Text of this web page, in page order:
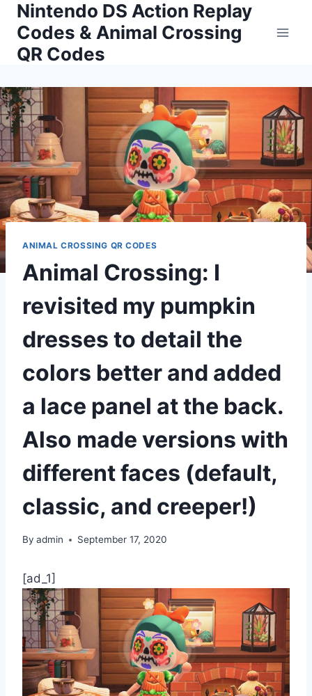
Skip
content
Nintendo DS Action Replay
Codes & Animal Crossing
QR Codes
ANIMAL CROSSING QR CODES
Animal Crossing: I
revisited my pumpkin
dresses to detail the
colors better and added
a lace panel at the back.
Also made versions with
different faces (default,
classic, and creeper!)
By admin September 17, 2020
[ad_1]